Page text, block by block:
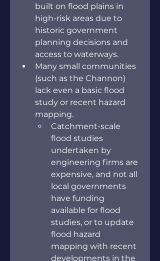
built on flood plains in
high-risk areas due to
historic government
planning decisions and
access to waterways.
Many small communities
(such as the Channon)
lack even a basic flood
study or recent hazard
mapping.
Catchment-scale
flood studies
undertaken by
engineering firms are
expensive, and not all
local governments
have funding
available for flood
studies, or to update
flood hazard
mapping with recent
developments in the